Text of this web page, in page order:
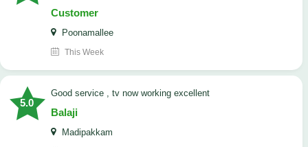
Customer
Poonamallee
This Week
5.0
good service , tv now working excellent
Balaji
Madipakkam